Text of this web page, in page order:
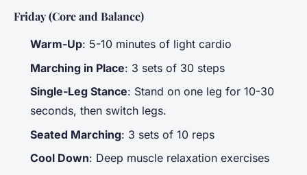
Friday (Core and Balance)
Warm-Up: 5-10 minutes of light cardio
Marching in Place: 3 sets of 30 steps
Single-Leg Stance: Stand on one leg for 10-30
seconds, then switch legs.
Seated Marching: 3 sets of 10 reps
Cool Down: Deep muscle relaxation exercises